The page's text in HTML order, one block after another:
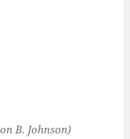
B. Johnson)